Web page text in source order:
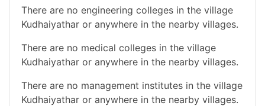
There are no engineering colleges in the village
Kudhaiyathar or anywhere in the nearby villages.
There are no medical colleges in the village
Kudhaiyathar or anywhere in the nearby villages.
There are no management institutes in the village
Kudhaiyathar or anywhere in the nearby villages.